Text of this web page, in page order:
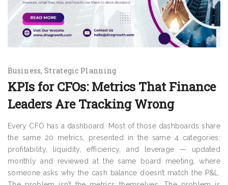
Business Strategic Planning
KPIs for CFOs: Metrics That Finance
Leaders Are Tracking Wrong
Every CFO has a dashboard. Most of those dashboards share
the same 20 metrics, presented in the same 4 categories:
profitability, liquidity, efficiency, and leverage — updated
monthly and reviewed at the same board meeting, where
someone asks why the cash balance doesn’t match the P&L.